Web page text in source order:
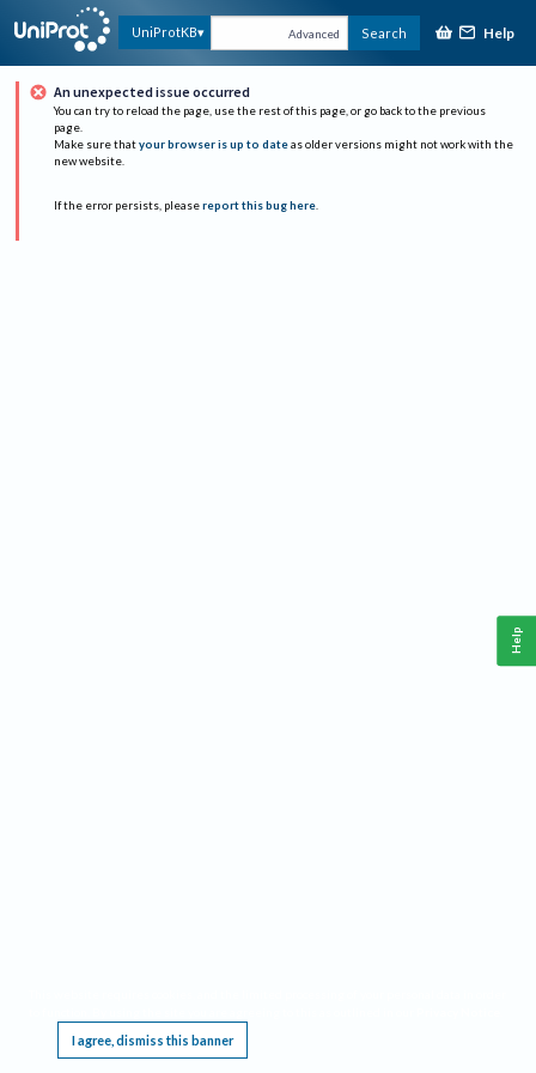
UniProtKB Advanced Search Help
An unexpected issue occurred
You can try to reload the page, use the rest of this page, or go back to the previous
page.
Make sure that your browser is up to date as older versions might not work with the
new website.
If the error persists, please report this bug here.
I agree, dismiss this banner
Help